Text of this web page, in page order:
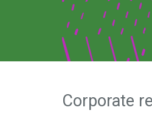
Corporate